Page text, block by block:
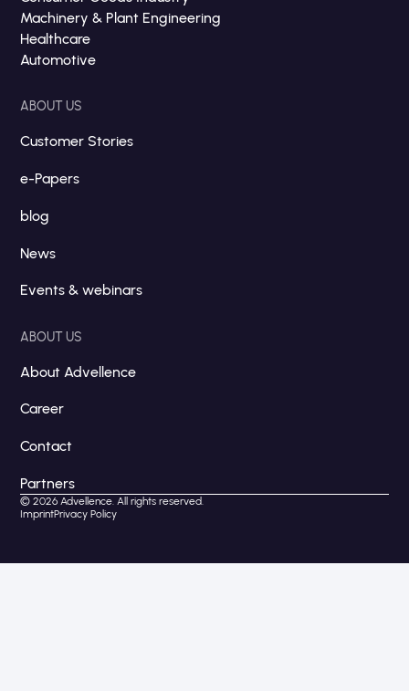
Machinery & Plant Engineering
Healthcare
Automotive
ABOUT US
Customer Stories
e-Papers
blog
News
Events & webinars
ABOUT US
About Advellence
Career
Contact
Partners
© 2026 Advellence. All rights reserved.
ImprintPrivacy Policy